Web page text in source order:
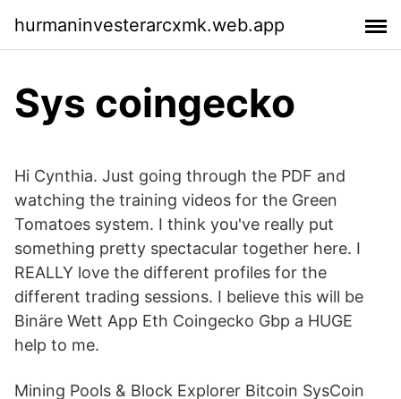
hurmaninvesterarcxmk.web.app
Sys coingecko
Hi Cynthia. Just going through the PDF and
watching the training videos for the Green
Tomatoes system. I think you've really put
something pretty spectacular together here. I
REALLY love the different profiles for the
different trading sessions. I believe this will be
Binäre Wett App Eth Coingecko Gbp a HUGE
help to me.
Mining Pools & Block Explorer Bitcoin SysCoin